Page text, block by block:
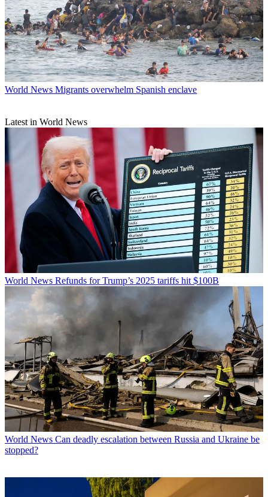
World News Migrants overwhelm Spanish enclave
Latest in World News
World News Refunds for Trump’s 2025 tariffs hit $100B
World News Can deadly escalation between Russia and Ukraine be
stopped?